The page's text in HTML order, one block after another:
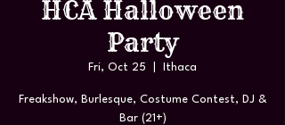
HCA Halloween
Party
Fri, Oct 25 Ithaca
Freakshow, Burlesque, Costume Contest, DJ &
Bar (21+)